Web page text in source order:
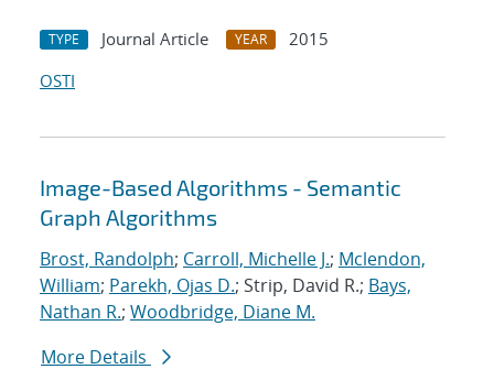
TYPE Journal Article YEAR
2015
OSTI
Image-Based Algorithms - Semantic
Graph Algorithms
Brost, Randolph; Carroll, Michelle J.; Mclendon,
William; Parekh, Ojas D.; Strip, David R.; Bays,
Nathan R.; Woodbridge, Diane M.
More Details